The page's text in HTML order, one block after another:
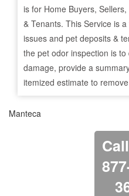
is for Home Buyers,
& Tenants. This Service is
issues and pet deposits &
the pet odor inspection is
damage, provide a
itemized estimate to
Manteca